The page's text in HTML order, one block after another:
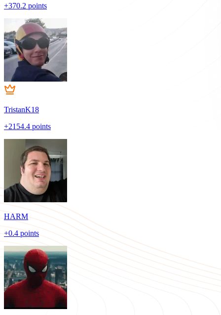
+370.2 points
TristanK18
+2154.4 points
HARM
+0.4 points